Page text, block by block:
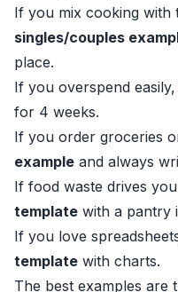
If you mix cooking with
singles/couples
place.
If you overspend
for 4 weeks.
If you order groceries
example and always
If food waste drives
template with a pantry
If you love
template with charts.
The best examples are